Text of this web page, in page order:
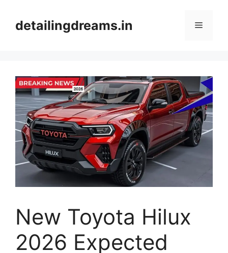
contentdetailingdreams.in Menu
New Toyota Hilux
2026 Expected